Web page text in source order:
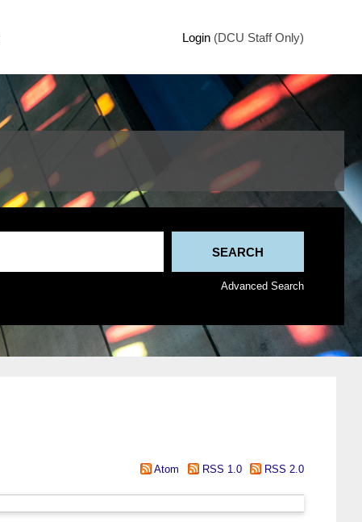
Login (DCU Staff Only)
Advanced Search
Atom RSS 1.0 RSS 2.0